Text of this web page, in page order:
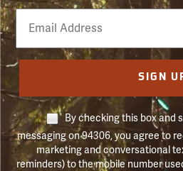
Email
Phone
Number
SIGN
By checking this box and
messaging on 94306, you agree to
marketing and conversational
reminders) to the mobile number